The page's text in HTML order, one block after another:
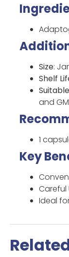
Size:
Shelf
and
1
Key
Careful
Ideal